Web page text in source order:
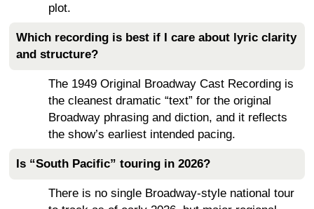
plot.
Which recording is best if I care about lyric clarity
and structure?
The 1949 Original Broadway Cast Recording is
the cleanest dramatic “text” for the original
Broadway phrasing and diction, and it reflects
the show’s earliest intended pacing.
Is “South Pacific” touring in 2026?
There is no single Broadway-style national tour